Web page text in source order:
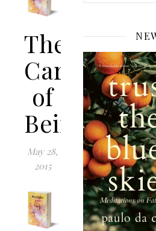
The
of
Being
May 28,
2015